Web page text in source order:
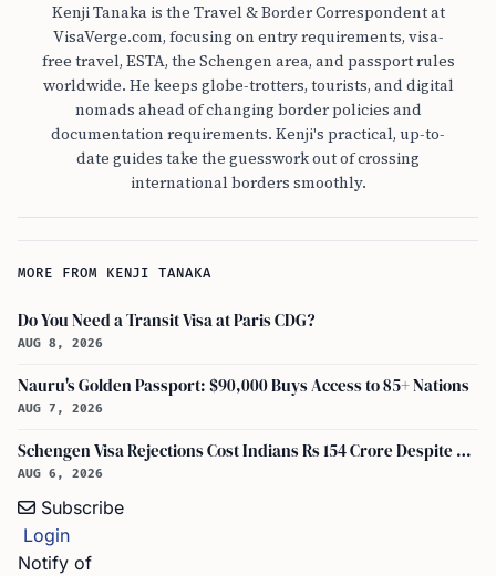
Kenji Tanaka is the Travel & Border Correspondent at
VisaVerge.com, focusing on entry requirements, visa-
free travel, ESTA, the Schengen area, and passport rules
worldwide. He keeps globe-trotters, tourists, and digital
nomads ahead of changing border policies and
documentation requirements. Kenji's practical, up-to-
date guides take the guesswork out of crossing
international borders smoothly.
MORE FROM KENJI TANAKA
Do You Need a Transit Visa at Paris CDG?
AUG 8, 2026
Nauru's Golden Passport: $90,000 Buys Access to 85+ Nations
AUG 7, 2026
Schengen Visa Rejections Cost Indians Rs 154 Crore Despite Record Applications
AUG 6, 2026
Subscribe
Login
Notify of